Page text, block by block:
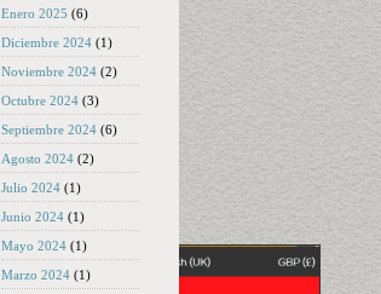
Enero 2025 (6)
Diciembre 2024 (1)
Noviembre 2024 (2)
Octubre 2024 (3)
Septiembre 2024 (6)
Agosto 2024 (2)
Julio 2024 (1)
Junio 2024 (1)
Mayo 2024 (1)
Marzo 2024 (1)